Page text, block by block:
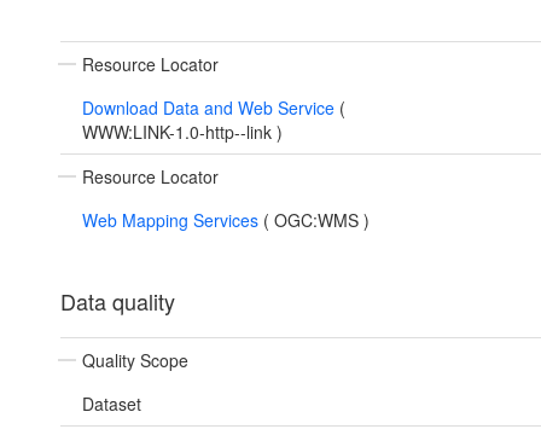
Resource Locator
Download Data and Web Service (
WWW:LINK-1.0-http--link )
Resource Locator
Web Mapping Services ( OGC:WMS )
Data quality
Quality Scope
Dataset